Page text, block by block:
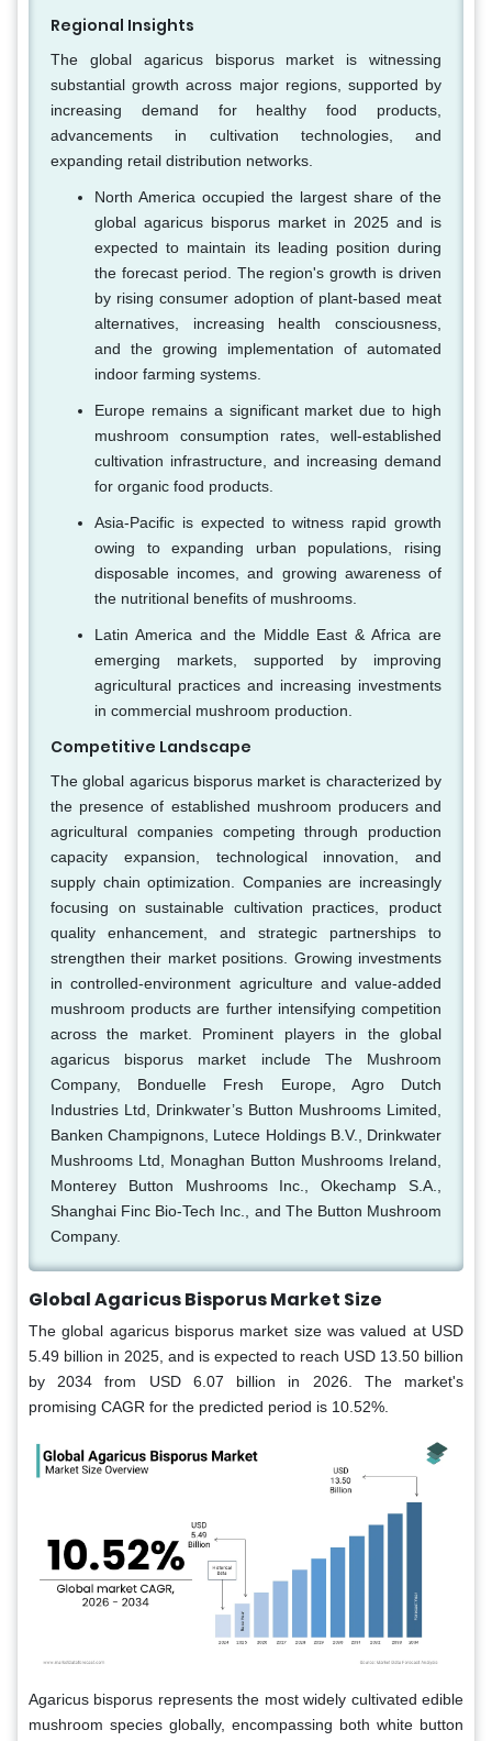
Regional Insights
The global agaricus bisporus market is witnessing
substantial growth across major regions, supported by
increasing demand for healthy food products,
advancements in cultivation technologies, and
expanding retail distribution networks.
North America occupied the largest share of the
global agaricus bisporus market in 2025 and is
expected to maintain its leading position during
the forecast period. The region's growth is driven
by rising consumer adoption of plant-based meat
alternatives, increasing health consciousness,
and the growing implementation of automated
indoor farming systems.
Europe remains a significant market due to high
mushroom consumption rates, well-established
cultivation infrastructure, and increasing demand
for organic food products.
Asia-Pacific is expected to witness rapid growth
owing to expanding urban populations, rising
disposable incomes, and growing awareness of
the nutritional benefits of mushrooms.
Latin America and the Middle East & Africa are
emerging markets, supported by improving
agricultural practices and increasing investments
in commercial mushroom production.
Competitive Landscape
The global agaricus bisporus market is characterized by
the presence of established mushroom producers and
agricultural companies competing through production
capacity expansion, technological innovation, and
supply chain optimization. Companies are increasingly
focusing on sustainable cultivation practices, product
quality enhancement, and strategic partnerships to
strengthen their market positions. Growing investments
in controlled-environment agriculture and value-added
mushroom products are further intensifying competition
across the market. Prominent players in the global
agaricus bisporus market include The Mushroom
Company, Bonduelle Fresh Europe, Agro Dutch
Industries Ltd, Drinkwater’s Button Mushrooms Limited,
Banken Champignons, Lutece Holdings B.V., Drinkwater
Mushrooms Ltd, Monaghan Button Mushrooms Ireland,
Monterey Button Mushrooms Inc., Okechamp S.A.,
Shanghai Finc Bio-Tech Inc., and The Button Mushroom
Company.
Global Agaricus Bisporus Market Size
The global agaricus bisporus market size was valued at USD
5.49 billion in 2025, and is expected to reach USD 13.50 billion
by 2034 from USD 6.07 billion in 2026. The market's
promising CAGR for the predicted period is 10.52%.
Agaricus bisporus represents the most widely cultivated edible
mushroom species globally, encompassing both white button